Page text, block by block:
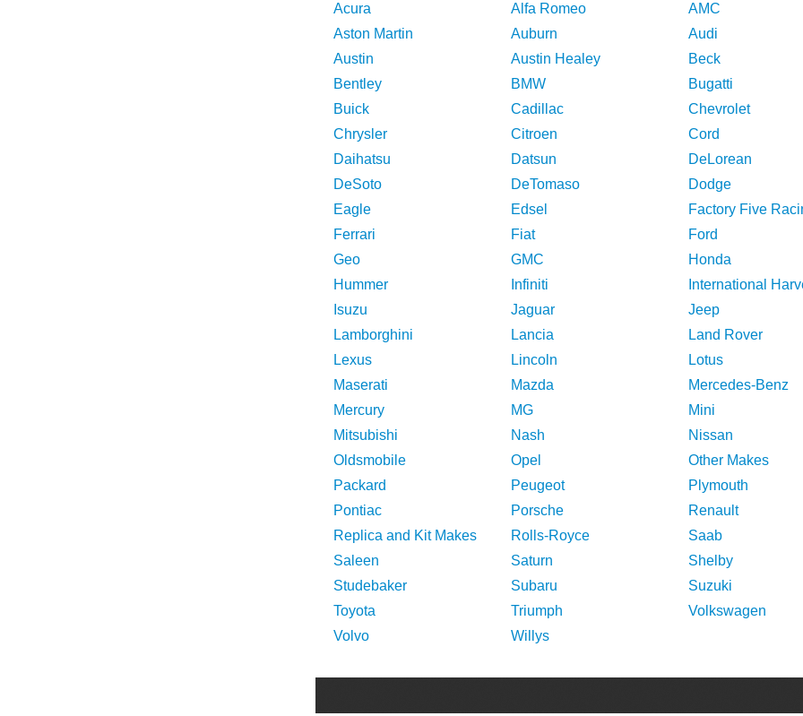
Acura Alfa Romeo
AMC
Aston Martin
Auburn
Audi
Austin
Austin Healey
Beck
Bentley
BMW
Bugatti
Buick
Cadillac
Chevrolet
Chrysler
Citroen
Cord
Daihatsu
Datsun
DeLorean
DeSoto
DeTomaso
Dodge
Eagle
Edsel
Factory Five
Ferrari
Fiat
Ford
Geo
GMC
Honda
Hummer
Infiniti
International
Isuzu
Jaguar
Jeep
Lamborghini
Lancia
Land Rover
Lexus
Lincoln
Lotus
Maserati
Mazda
Mercedes-Benz
Mercury
MG
Mini
Mitsubishi
Nash
Nissan
Oldsmobile
Opel
Other Makes
Packard
Peugeot
Plymouth
Pontiac
Porsche
Renault
Replica and Kit Makes
Rolls-Royce
Saab
Saleen
Saturn
Shelby
Studebaker
Subaru
Suzuki
Toyota
Triumph
Volkswagen
Volvo
Willys